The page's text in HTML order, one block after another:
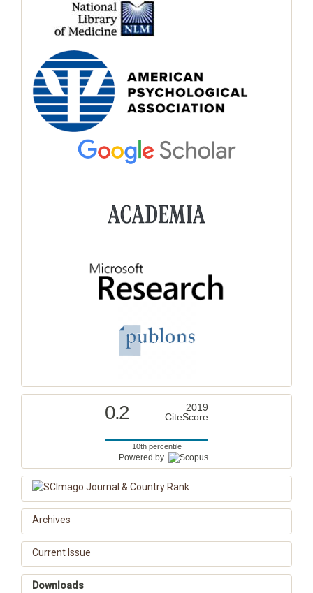
0.2
2019
CiteScore
10th percentile
Powered by
Archives
Current Issue
Downloads